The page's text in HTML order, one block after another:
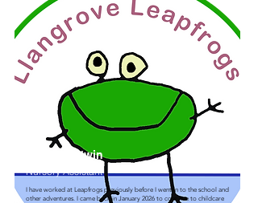
Amy Goodwin
Nursery Assistant
I have worked at Leapfrogs previously before I went in to the school and
other adventures. I came back in January 2026 to continue to childcare